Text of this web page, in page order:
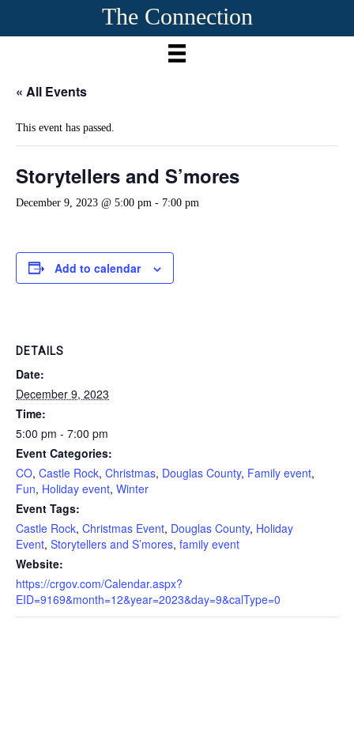
The Connection
« All Events
This event has passed.
Storytellers and S’mores
December 9, 2023 @ 5:00 pm - 7:00 pm
Add to calendar
DETAILS
Date:
December 9, 2023
Time:
5:00 pm - 7:00 pm
Event Categories:
CO, Castle Rock, Christmas, Douglas County, Family event,
Fun, Holiday event, Winter
Event Tags:
Castle Rock, Christmas Event, Douglas County, Holiday
Event, Storytellers and S’mores, family event
Website:
https://crgov.com/Calendar.aspx?
EID=9169&month=12&year=2023&day=9&calType=0